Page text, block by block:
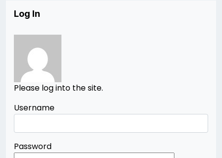
Log In
Please log into the site.
Username
Password